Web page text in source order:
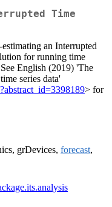
Time
an Interrupted
for running time
English (2019) 'The
series data'
> for
grDevices, forecast,